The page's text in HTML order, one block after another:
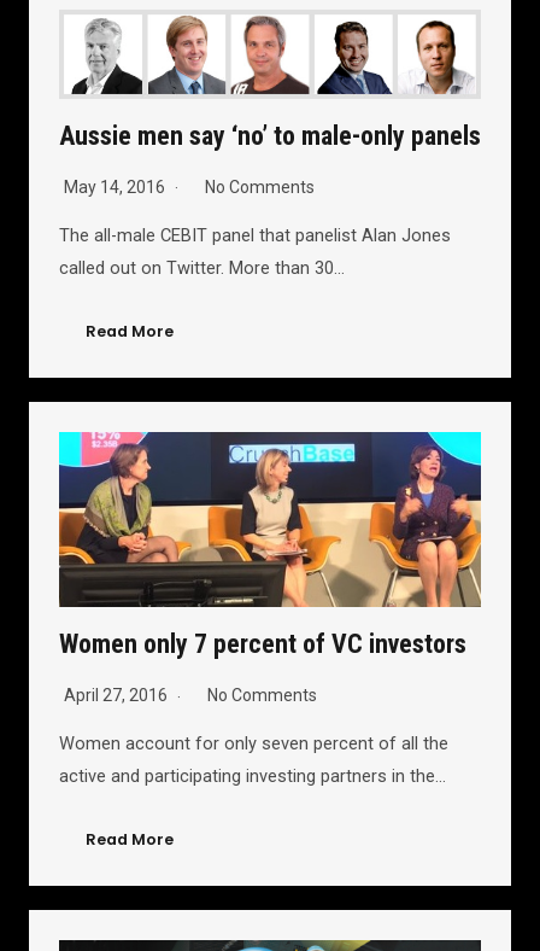
Aussie men say ‘no’ to male-only panels
May 14, 2016 No Comments
The all-male CEBIT panel that panelist Alan Jones
called out on Twitter. More than 30…
Read More
Women only 7 percent of VC investors
April 27, 2016 No Comments
Women account for only seven percent of all the
active and participating investing partners in the…
Read More